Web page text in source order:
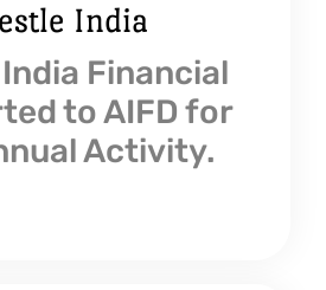
India
Financial
to AIFD for
Activity.